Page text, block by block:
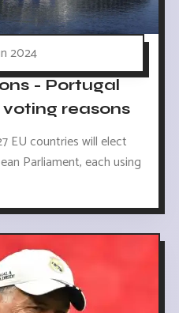
2024
- Portugal
reasons
EU countries will elect
Parliament, each using